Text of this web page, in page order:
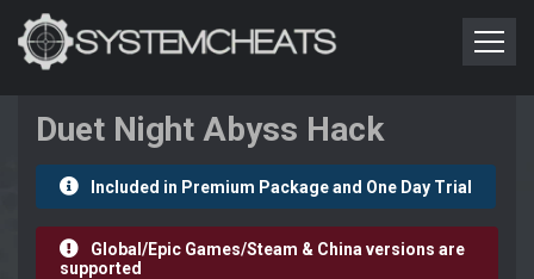
Duet Night Abyss Hack
Included in Premium Package and One Day Trial
Global/Epic Games/Steam & China versions are
supported